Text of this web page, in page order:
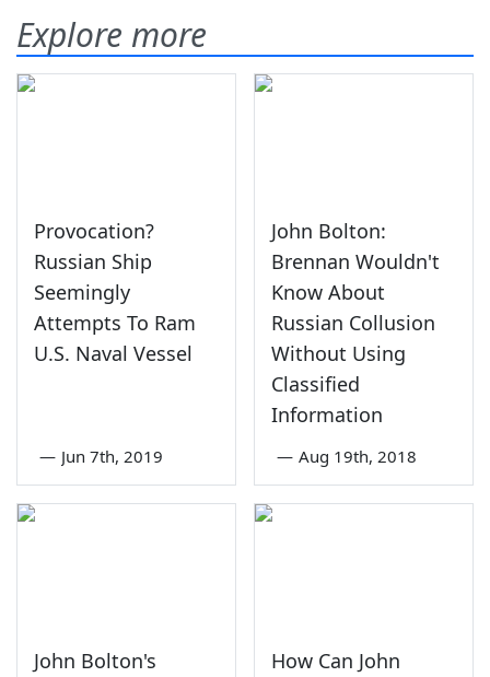
Explore more
Provocation?
Russian Ship
Seemingly
Attempts To Ram
U.S. Naval Vessel
— Jun 7th, 2019
John Bolton:
Brennan Wouldn't
Know About
Russian Collusion
Without Using
Classified
Information
— Aug 19th, 2018
John Bolton's
How Can John